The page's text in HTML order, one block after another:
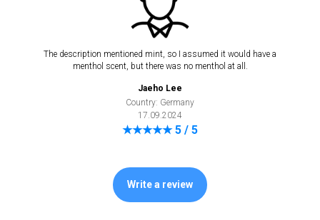
The description mentioned mint, so I assumed it would have a
menthol scent, but there was no menthol at all.
Jaeho Lee
Country: Germany
17.09.2024
★★★★★ 5 / 5
Write a review